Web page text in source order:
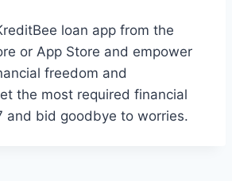
loan app from the
or App Store and empower
freedom and
the most required financial
and bid goodbye to worries.